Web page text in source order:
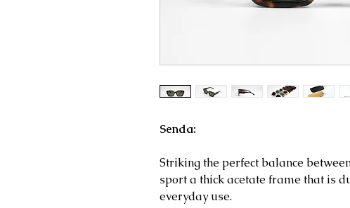
Senda:
Striking the perfect balance
sport a thick acetate frame that is
everyday use.